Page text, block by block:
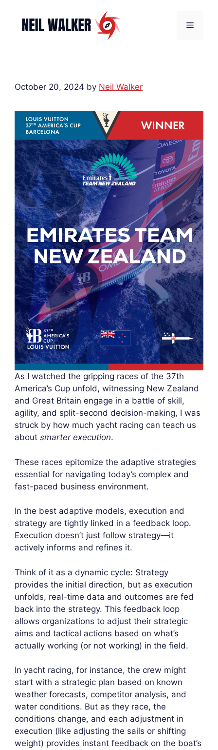
content
Menu
October 20, 2024 by Neil Walker
As I watched the gripping races of the 37th
America’s Cup unfold, witnessing New Zealand
and Great Britain engage in a battle of skill,
agility, and split-second decision-making, I was
struck by how much yacht racing can teach us
about smarter execution.
These races epitomize the adaptive strategies
essential for navigating today’s complex and
fast-paced business environment.
In the best adaptive models, execution and
strategy are tightly linked in a feedback loop.
Execution doesn’t just follow strategy—it
actively informs and refines it.
Think of it as a dynamic cycle: Strategy
provides the initial direction, but as execution
unfolds, real-time data and outcomes are fed
back into the strategy. This feedback loop
allows organizations to adjust their strategic
aims and tactical actions based on what’s
actually working (or not working) in the field.
In yacht racing, for instance, the crew might
start with a strategic plan based on known
weather forecasts, competitor analysis, and
water conditions. But as they race, the
conditions change, and each adjustment in
execution (like adjusting the sails or shifting
weight) provides instant feedback on the boat’s